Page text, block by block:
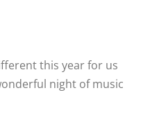
this year for us
night of music